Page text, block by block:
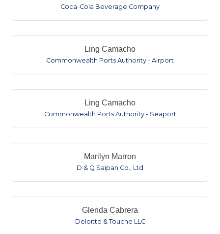
Coca-Cola Beverage Company
Ling Camacho
Commonwealth Ports Authority - Airport
Ling Camacho
Commonwealth Ports Authority - Seaport
Marilyn Marron
D & Q Saipan Co., Ltd
Glenda Cabrera
Deloitte & Touche LLC